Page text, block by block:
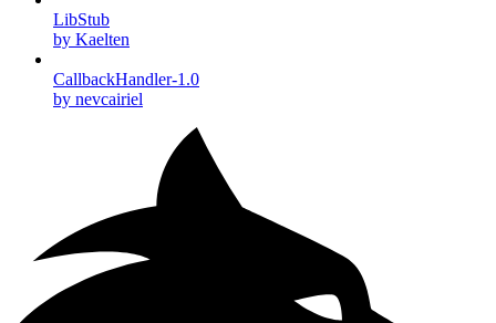
LibStub
by Kaelten
CallbackHandler-1.0
by nevcairiel